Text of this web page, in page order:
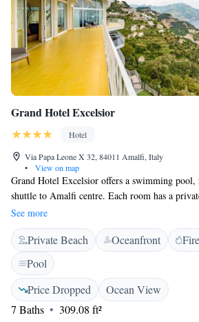
Grand Hotel Excelsior
Hotel
Via Papa Leone X 32, 84011 Amalfi, Italy
•
View on map
Grand Hotel Excelsior offers a swimming
shuttle to Amalfi centre. Each room has a
the sea. Each guest room at the Grand Hotel is
Free Wi-Fi is available throughout.
See more
Private Beach Oceanfront
Pool
Price Dropped
Ocean View
7 Baths
309.08 ft²